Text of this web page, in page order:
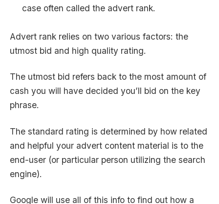
case often called the advert rank.
Advert rank relies on two various factors: the
utmost bid and high quality rating.
The utmost bid refers back to the most amount of
cash you will have decided you’ll bid on the key
phrase.
The standard rating is determined by how related
and helpful your advert content material is to the
end-user (or particular person utilizing the search
engine).
Google will use all of this info to find out how a